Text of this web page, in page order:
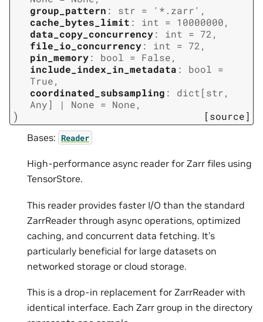
group_pattern : str = '*.zarr' ,
cache_bytes_limit : int = 10000000,
data_copy_concurrency: int = 72,
file_io_concurrency: int = 72,
pin_memory: bool = False,
include_index_in_metadata : bool =
True,
coordinated_subsampling : dict[str,
Any] | None = None,
) [source]
Bases: Reader
High-performance async reader for Zarr files using
TensorStore.
This reader provides faster I/O than the standard
ZarrReader through async operations, optimized
caching, and concurrent data fetching. It’s
particularly beneficial for large datasets on
networked storage or cloud storage.
This is a drop-in replacement for ZarrReader with
identical interface. Each Zarr group in the directory